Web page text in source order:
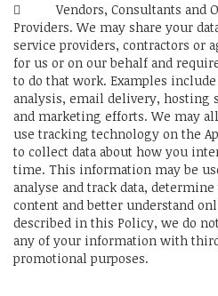
 Vendors, Consultants and
Providers. We may share your
service providers, contractors or
for us or on our behalf and
to do that work. Examples
analysis, email delivery, hosting
and marketing efforts. We may
use tracking technology on the
to collect data about how you
time. This information may be
analyse and track data,
content and better understand
described in this Policy, we do
any of your information with
promotional purposes.